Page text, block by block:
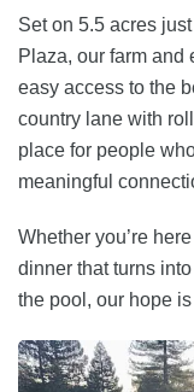
Set on 5.5 acres
Plaza, our farm and
easy access to the
country lane with
place for people
meaningful
Whether you’re
dinner that turns
the pool, our hope